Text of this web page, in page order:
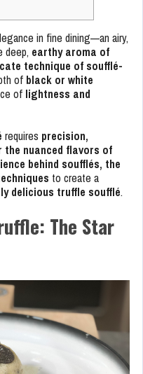
in fine dining—an airy,
deep, earthy aroma of
technique of soufflé-
of black or white
of lightness and
requires precision,
nuanced flavors of
behind soufflés, the
to create a
delicious truffle soufflé.
The Star